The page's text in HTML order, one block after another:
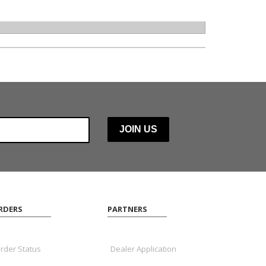
Status
PARTNERS
Dealer Application